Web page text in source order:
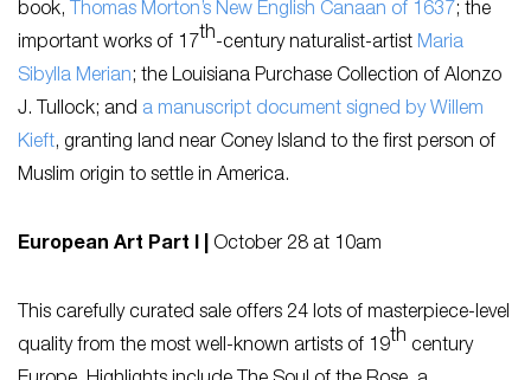
book, Thomas Morton’s New English Canaan of 1637; the
important works of 17th-century naturalist-artist Maria
Sibylla Merian; the Louisiana Purchase Collection of Alonzo
J. Tullock; and a manuscript document signed by Willem
Kieft, granting land near Coney Island to the first person of
Muslim origin to settle in America.
European Art Part I | October 28 at 10am
This carefully curated sale offers 24 lots of masterpiece-level
quality from the most well-known artists of 19th century